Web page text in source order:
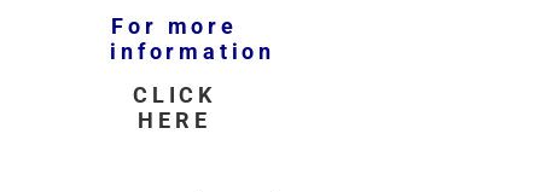
For more
information
CLICK
HERE